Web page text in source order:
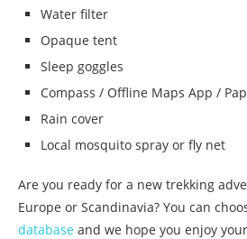
Water filter
Opaque tent
Sleep goggles
Compass / Offline Maps App /
Rain cover
Local mosquito spray or fly net
Are you ready for a new trekking
Europe or Scandinavia? You can
database and we hope you enjoy